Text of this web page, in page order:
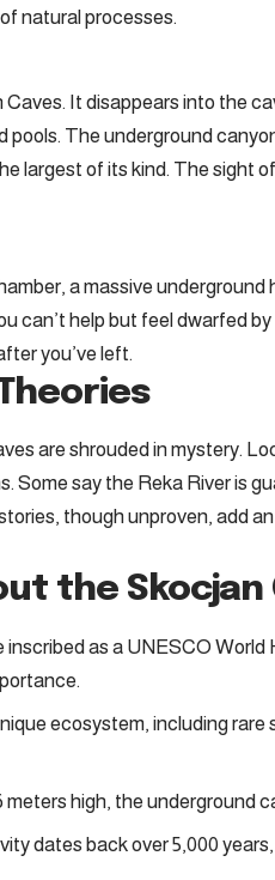
natural processes.
It disappears into the
The underground
largest of its kind. The sight
a massive underground
can’t help but feel dwarfed
you’ve left.
are shrouded in mystery.
Some say the Reka River is
though unproven, add
the Skocjan
inscribed as a UNESCO World
ecosystem, including rare
meters high, the underground
dates back over 5,000